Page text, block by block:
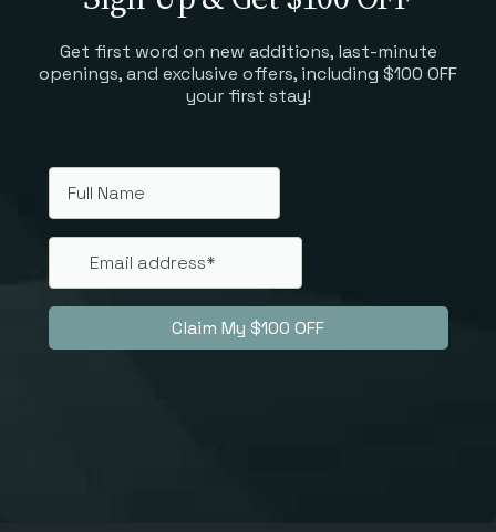
Get first word on new additions, last-minute
openings, and exclusive offers, including $100 OFF
your first stay!